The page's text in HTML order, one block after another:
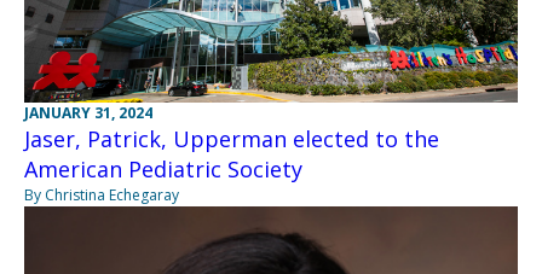
JANUARY 31, 2024
Jaser, Patrick, Upperman elected to the
American Pediatric Society
By Christina Echegaray